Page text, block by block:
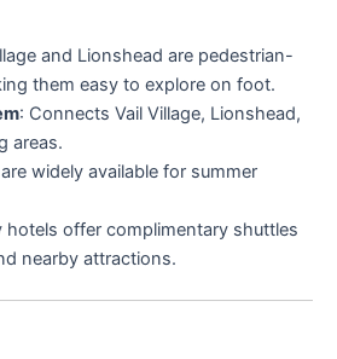
and Lionshead are pedestrian-
them easy to explore on foot.
: Connects Vail Village, Lionshead,
areas.
widely available for summer
hotels offer complimentary shuttles
nearby attractions.